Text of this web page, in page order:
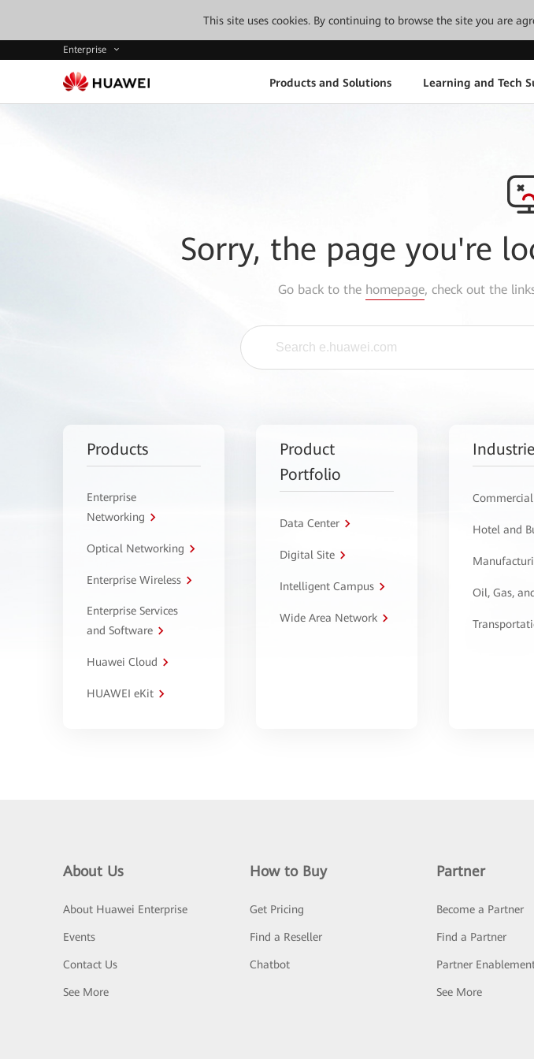
This site uses cookies. By continuing to browse the site you are
Enterprise
Products and Solutions Learning and Tech
Sorry, the page you're
Go back to the homepage, check out the
Products
Enterprise
Networking
Optical Networking
Enterprise Wireless
Enterprise Services
and Software
Huawei Cloud
HUAWEI eKit
Product
Portfolio
Data Center
Digital Site
Intelligent Campus
Wide Area Network
Hotel and
Oil, Gas,
About Us
About Huawei Enterprise
Events
Contact Us
See More
How to Buy
Get Pricing
Find a Reseller
Chatbot
Partner
Become a Partner
Find a Partner
Partner
See More